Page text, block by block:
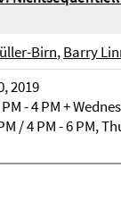
Birn,Barry
2019
- 4 PM +
/ 4 PM - 6 PM,